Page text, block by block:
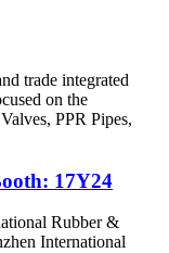
trade integrated
on the
PPR Pipes,
17Y24
Rubber &
International